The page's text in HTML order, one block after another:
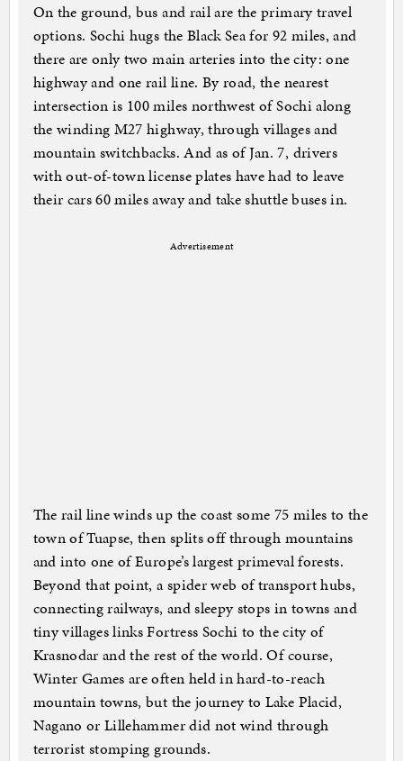
On the ground, bus and rail are the primary travel
options. Sochi hugs the Black Sea for 92 miles, and
there are only two main arteries into the city: one
highway and one rail line. By road, the nearest
intersection is 100 miles northwest of Sochi along
the winding M27 highway, through villages and
mountain switchbacks. And as of Jan. 7, drivers
with out-of-town license plates have had to leave
their cars 60 miles away and take shuttle buses in.
Advertisement
The rail line winds up the coast some 75 miles to the
town of Tuapse, then splits off through mountains
and into one of Europe’s largest primeval forests.
Beyond that point, a spider web of transport hubs,
connecting railways, and sleepy stops in towns and
tiny villages links Fortress Sochi to the city of
Krasnodar and the rest of the world. Of course,
Winter Games are often held in hard-to-reach
mountain towns, but the journey to Lake Placid,
Nagano or Lillehammer did not wind through
terrorist stomping grounds.